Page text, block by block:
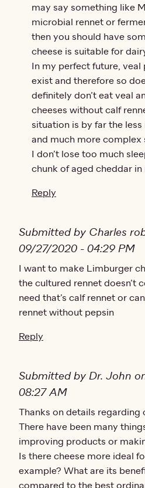
may say something like
microbial rennet or
then you should have
cheese is suitable for
In my perfect future,
exist and therefore so
definitely don’t eat veal
cheeses without calf
situation is by far the
and much more complex
I don’t lose too much
chunk of aged cheddar
Reply
Submitted by Charles
09/27/2020 - 04:29 PM
I want to make Limburger
the cultured rennet doesn’t
need that’s calf rennet or
rennet without pepsin
Reply
Submitted by Dr. John
08:27 AM
Thanks on details regarding
There have been many
improving products or
Is there cheese more ideal
example? What are its